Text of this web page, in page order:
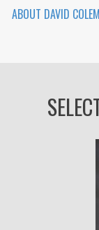
ABOUT DAVID